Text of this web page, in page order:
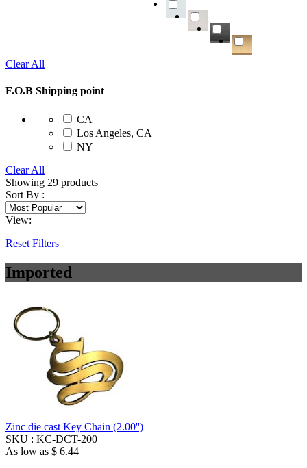
Clear All
F.O.B Shipping point
CA
Los Angeles, CA
NY
Clear All
Showing 29 products
Sort By :
View:
Reset Filters
Imported
Zinc die cast Key Chain (2.00'')
SKU : KC-DCT-200
As low as $ 6.44